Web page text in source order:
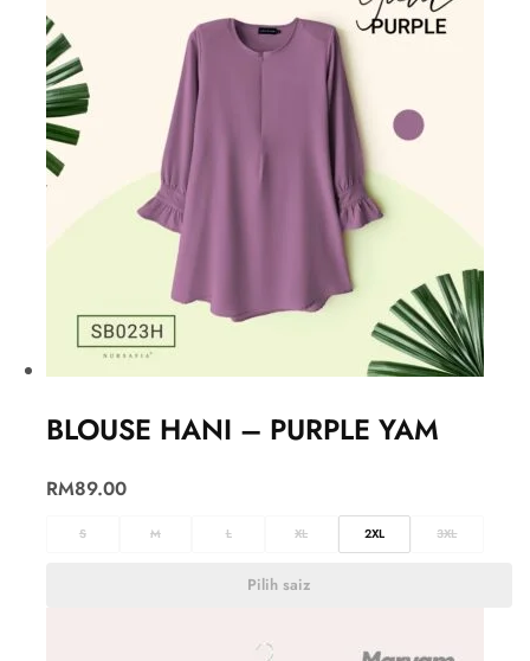
BLOUSE HANI – PURPLE YAM
RM89.00
S M L XL 2XL 3XL
Pilih saiz